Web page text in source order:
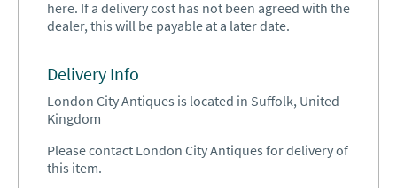
here. If a delivery cost has not been agreed with the
dealer, this will be payable at a later date.
Delivery Info
London City Antiques is located in Suffolk, United
Kingdom
Please contact London City Antiques for delivery of
this item.